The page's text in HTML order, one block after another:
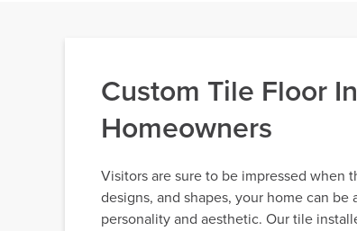
Custom Tile Floor
Homeowners
Visitors are sure to be impressed when
designs, and shapes, your home can
personality and aesthetic. Our tile